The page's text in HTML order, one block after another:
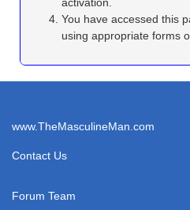
You have accessed this
using appropriate forms
www.TheMasculineMan.com
Contact Us
Forum Team